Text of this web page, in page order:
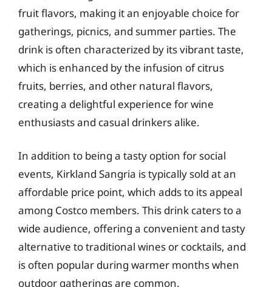
fruit flavors, making it an enjoyable choice for
gatherings, picnics, and summer parties. The
drink is often characterized by its vibrant taste,
which is enhanced by the infusion of citrus
fruits, berries, and other natural flavors,
creating a delightful experience for wine
enthusiasts and casual drinkers alike.
In addition to being a tasty option for social
events, Kirkland Sangria is typically sold at an
affordable price point, which adds to its appeal
among Costco members. This drink caters to a
wide audience, offering a convenient and tasty
alternative to traditional wines or cocktails, and
is often popular during warmer months when
outdoor gatherings are common.